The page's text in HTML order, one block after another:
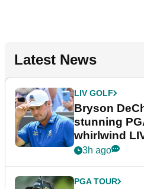
Latest News
LIV GOLF
Bryson
stunning
whirlwind
3h ago
PGA TOUR